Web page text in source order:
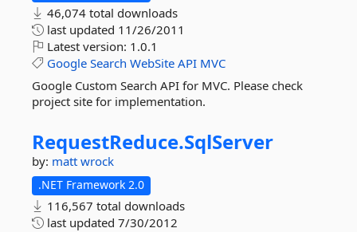
46,074 total downloads
last updated 11/26/2011
Latest version: 1.0.1
Google Search WebSite API MVC
Google Custom Search API for MVC. Please check
project site for implementation.
RequestReduce.SqlServer
by: matt wrock
.NET Framework 2.0
116,567 total downloads
last updated 7/30/2012